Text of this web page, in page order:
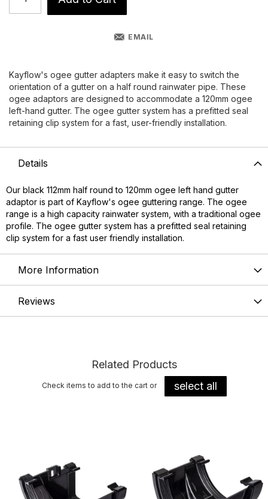
EMAIL
Kayflow's ogee gutter adapters make it easy to switch the
orientation of a gutter on a half round rainwater pipe. These
ogee adaptors are designed to accommodate a 120mm ogee
left-hand gutter. The ogee gutter system has a prefitted seal
retaining clip system for a fast, user-friendly installation.
Details
Our black 112mm half round to 120mm ogee left hand gutter
adaptor is part of Kayflow's ogee guttering range. The ogee
range is a high capacity rainwater system, with a traditional ogee
profile. The ogee gutter system has a prefitted seal retaining
clip system for a fast user friendly installation.
More Information
Reviews
Related Products
Check items to add to the cart or select all